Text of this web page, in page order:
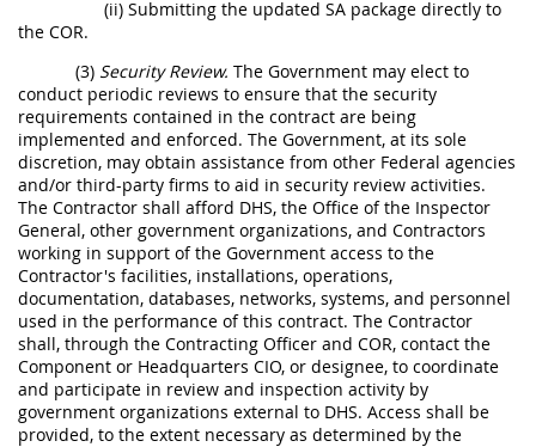
(ii) Submitting the updated SA package directly to
the COR.
(3) Security Review. The Government may elect to
conduct periodic reviews to ensure that the security
requirements contained in the contract are being
implemented and enforced. The Government, at its sole
discretion, may obtain assistance from other Federal agencies
and/or third-party firms to aid in security review activities.
The Contractor shall afford DHS, the Office of the Inspector
General, other government organizations, and Contractors
working in support of the Government access to the
Contractor's facilities, installations, operations,
documentation, databases, networks, systems, and personnel
used in the performance of this contract. The Contractor
shall, through the Contracting Officer and COR, contact the
Component or Headquarters CIO, or designee, to coordinate
and participate in review and inspection activity by
government organizations external to DHS. Access shall be
provided, to the extent necessary as determined by the